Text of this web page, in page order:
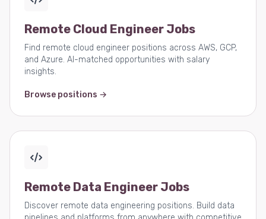
Remote Cloud Engineer Jobs
Find remote cloud engineer positions across AWS, GCP,
and Azure. AI-matched opportunities with salary
insights.
Browse positions →
Remote Data Engineer Jobs
Discover remote data engineering positions. Build data